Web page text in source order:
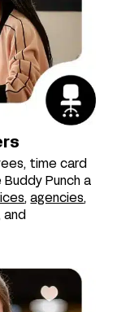
time card
Punch a
,agencies,
and